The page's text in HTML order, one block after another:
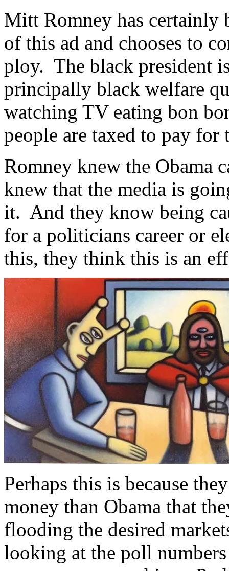
Mitt Romney has certainly
of this ad and chooses to
ploy. The black president
principally black welfare
watching TV eating bon
people are taxed to pay for
Romney knew the
knew that the media is
it. And they know being
for a politicians career or
this, they think this is an
Perhaps this is because
money than Obama that
flooding the desired
looking at the poll